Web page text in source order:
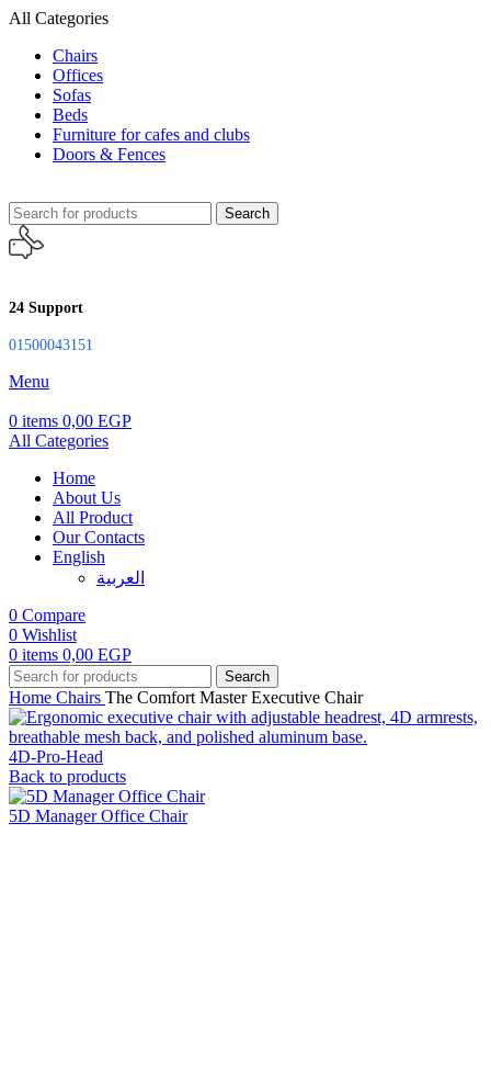
All Categories
Chairs
Offices
Sofas
Beds
Furniture for cafes and clubs
Doors & Fences
Search
24 Support
01500043151
Menu
0 items 0,00 EGP
All Categories
Home
About Us
All Product
Our Contacts
English
العربية‏
0 Compare
0 Wishlist
0 items 0,00 EGP
Search
Home Chairs The Comfort Master Executive Chair
4D-Pro-Head
Back to products
5D Manager Office Chair